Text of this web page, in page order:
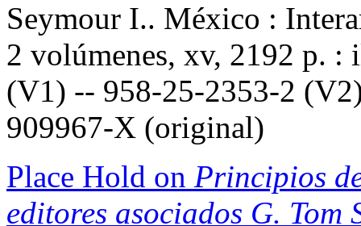
Seymour I.. México :
2 volúmenes, xv, 2192 p.
(V1) -- 958-25-2353-2
909967-X (original)
Place Hold on Principios
editores asociados G. Tom